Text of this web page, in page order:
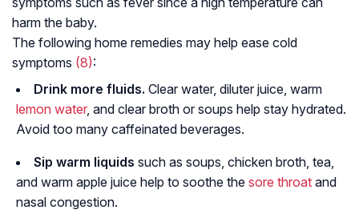
harm the baby.
The following home remedies may help ease cold
symptoms (8):
Drink more fluids. Clear water, diluter juice, warm
lemon water, and clear broth or soups help stay hydrated.
Avoid too many caffeinated beverages.
Sip warm liquids such as soups, chicken broth, tea,
and warm apple juice help to soothe the sore throat and
nasal congestion.